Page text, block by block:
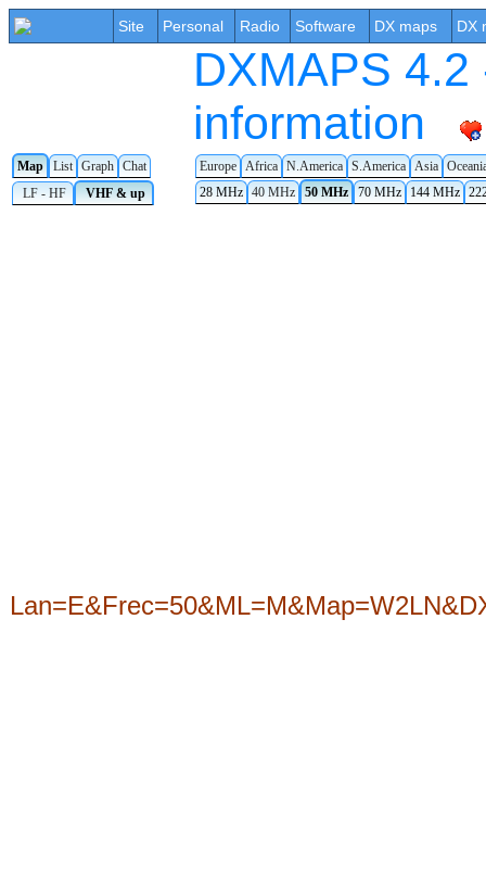
Site Personal Radio Software DX maps DX
DXMAPS
information
Map List Graph Chat Europe Africa N.America S.America Asia
LF - HF
VHF & up 28 MHz 40 MHz 50 MHz 70 MHz 144 MHz